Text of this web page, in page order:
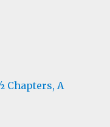
Chapters, A